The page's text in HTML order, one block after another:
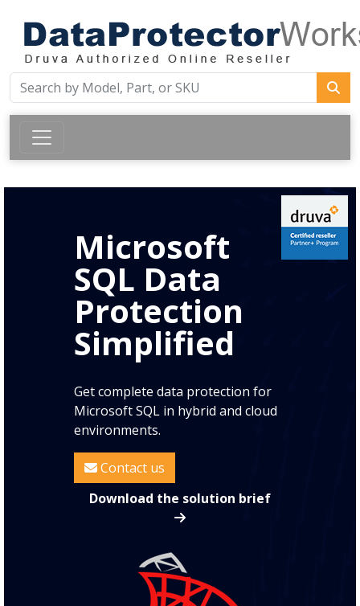
Microsoft
SQL Data
Protection
Simplified
Get complete data protection for
Microsoft SQL in hybrid and cloud
environments.
Contact us
Download the solution brief